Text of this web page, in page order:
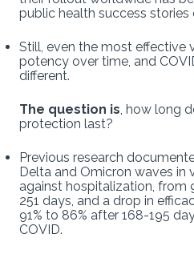
public health success stories
Still, even the most effective
potency over time, and
different.
The question is, how long
protection last?
Previous research
Delta and Omicron waves in
against hospitalization, from
251 days, and a drop in
91% to 86% after 168-195
COVID.